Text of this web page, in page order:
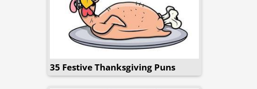
35 Festive Thanksgiving Puns